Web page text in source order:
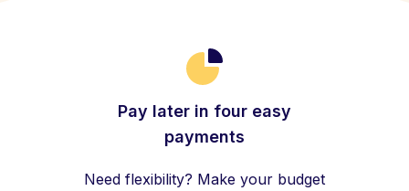
Pay later in four easy
payments
Need flexibility? Make your budget